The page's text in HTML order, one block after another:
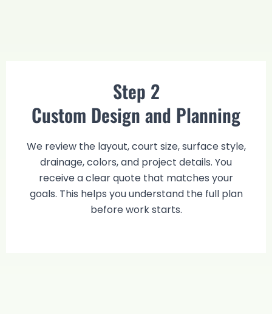
Step 2
Custom Design and Planning
We review the layout, court size, surface style,
drainage, colors, and project details. You
receive a clear quote that matches your
goals. This helps you understand the full plan
before work starts.